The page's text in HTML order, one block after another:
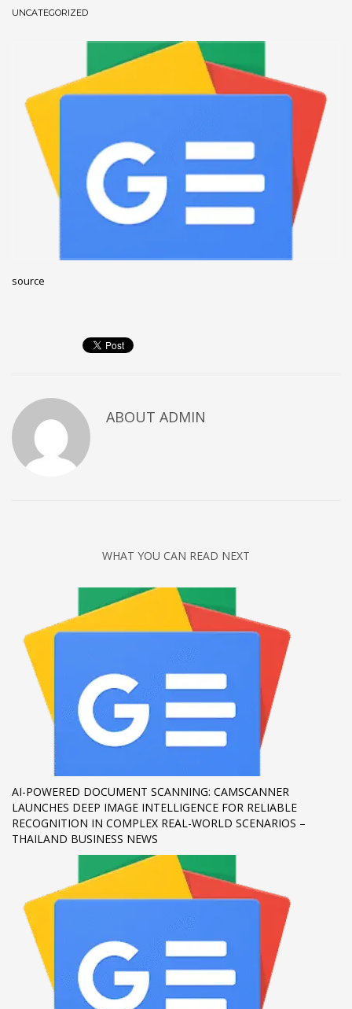
December 2022
November 2022
October 2022
September 2022
July 2021
February 2021
December 2020
November 2020
Tips
Uncategorized
META
HOW TO SHOP
2 Review your order.
Payment & FREEshipment
If you still have problems, please let us know, by sending an
email to support@website.com . Thank you!
SHOWROOM HOURS
Mon-Fri 9:00AM - 6:00AM
Sat - 9:00AM-5:00PM
UNCATEGORIZED
source
ABOUT ADMIN
WHAT YOU CAN READ NEXT
AI-POWERED DOCUMENT SCANNING: CAMSCANNER
LAUNCHES DEEP IMAGE INTELLIGENCE FOR RELIABLE
RECOGNITION IN COMPLEX REAL-WORLD SCENARIOS –
THAILAND BUSINESS NEWS